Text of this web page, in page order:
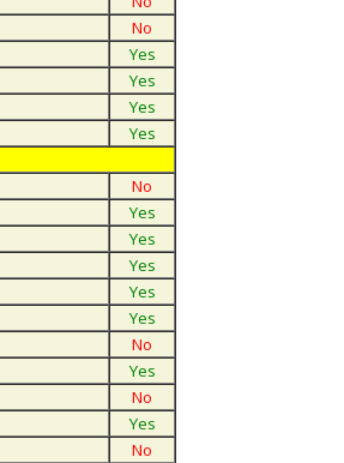
No
Yes
Yes
Yes
Yes
No
Yes
Yes
Yes
Yes
Yes
No
Yes
No
Yes
No